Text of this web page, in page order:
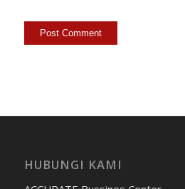
HUBUNGI KAMI